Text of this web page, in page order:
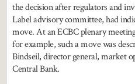
the decision after regulators and
Label advisory committee, had
move. At an ECBC plenary
for example, such a move was
Bindseil, director general, market
Central Bank.